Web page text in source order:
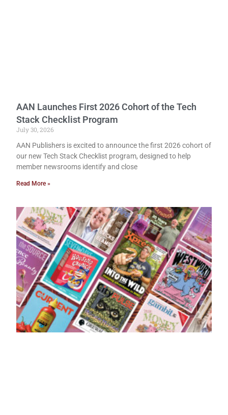
AAN Launches First 2026 Cohort of the Tech
Stack Checklist Program
July 30, 2026
AAN Publishers is excited to announce the first 2026 cohort of
our new Tech Stack Checklist program, designed to help
member newsrooms identify and close
Read More »